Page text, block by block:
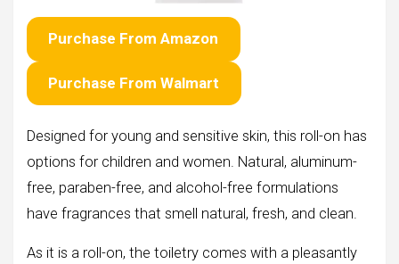
Purchase From Amazon
Purchase From Walmart
Designed for young and sensitive skin, this roll-on has
options for children and women. Natural, aluminum-
free, paraben-free, and alcohol-free formulations
have fragrances that smell natural, fresh, and clean.
As it is a roll-on, the toiletry comes with a pleasantly